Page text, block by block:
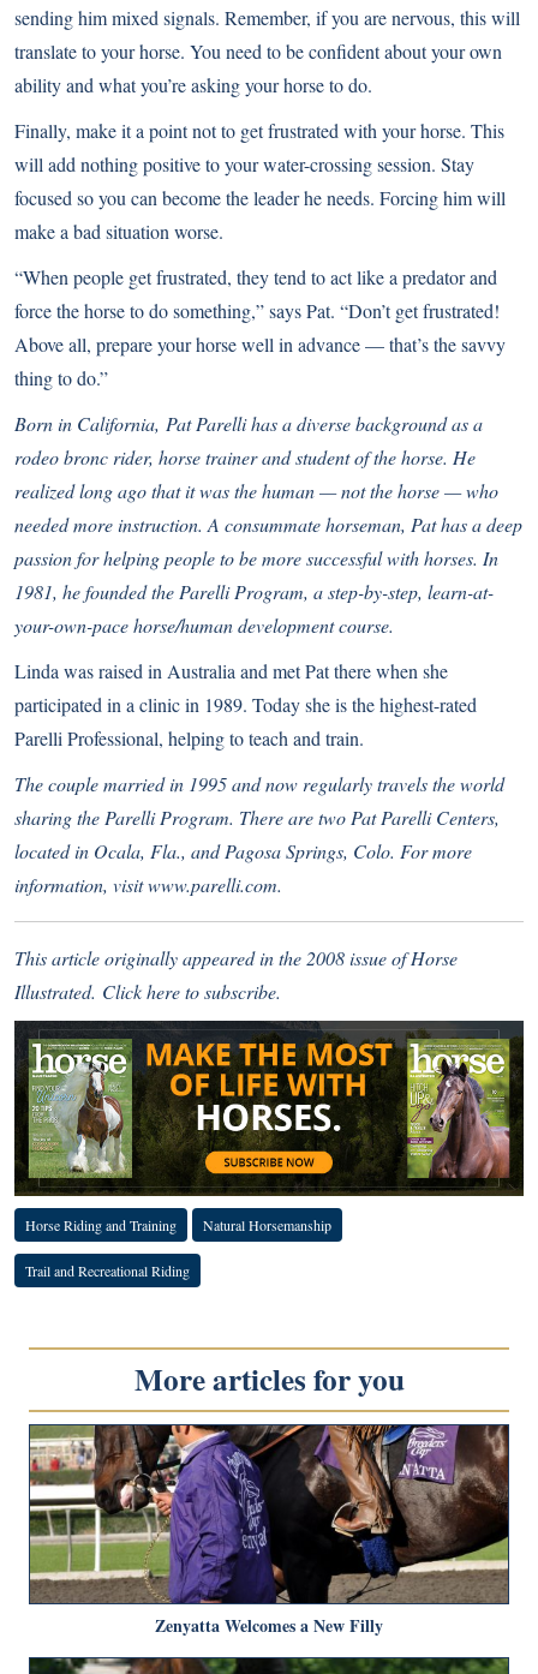
sending him mixed signals. Remember, if you are nervous, this will
translate to your horse. You need to be confident about your own
ability and what you’re asking your horse to do.
Finally, make it a point not to get frustrated with your horse. This
will add nothing positive to your water-crossing session. Stay
focused so you can become the leader he needs. Forcing him will
make a bad situation worse.
“When people get frustrated, they tend to act like a predator and
force the horse to do something,” says Pat. “Don’t get frustrated!
Above all, prepare your horse well in advance — that’s the savvy
thing to do.”
Born in California, Pat Parellihas a diverse background as a
rodeo bronc rider, horse trainer and student of the horse. He
realized long ago that it was the human — not the horse — who
needed more instruction. A consummate horseman, Pat has a deep
passion for helping people to be more successful with horses. In
1981, he founded the Parelli Program, a step-by-step, learn-at-
your-own-pace horse/human development course.
Linda was raised in Australia and met Pat there when she
participated in a clinic in 1989. Today she is the highest-rated
Parelli Professional, helping to teach and train.
The couple married in 1995 and now regularly travels the world
sharing the Parelli Program. There are two Pat Parelli Centers,
located in Ocala, Fla., and Pagosa Springs, Colo. For more
information, visitwww.parelli.com.
This article originally appeared in the 2008 issue of Horse
Illustrated. Click hereto subscribe.
Horse Riding and Training Natural Horsemanship
Trail and Recreational Riding
More articles for you
Zenyatta Welcomes a New Filly